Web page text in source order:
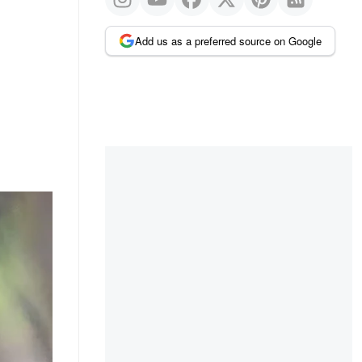
Add us as a preferred source on Google